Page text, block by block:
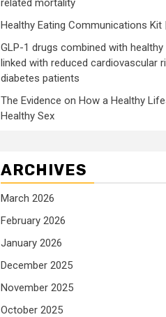
related mortality
Healthy Eating Communications Kit
GLP-1 drugs combined with
linked with reduced cardiovascular
diabetes patients
The Evidence on How a Healthy
Healthy Sex
ARCHIVES
March 2026
February 2026
January 2026
December 2025
November 2025
October 2025